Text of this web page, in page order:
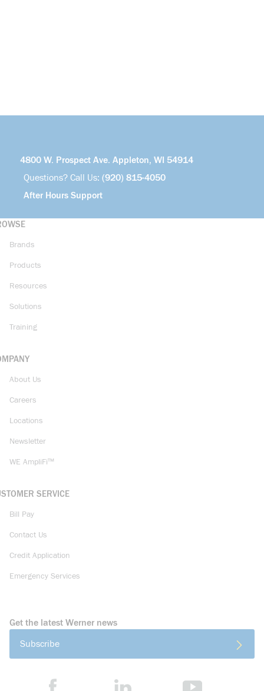
4800 W. Prospect Ave. Appleton, WI 54914
Questions? Call Us: (920) 815-4050
After Hours Support
Brands
Products
Resources
Solutions
Training
About Us
Careers
Locations
Newsletter
WE AmpliFi™
SERVICE
Bill Pay
Contact Us
Credit Application
Emergency Services
Get the latest Werner news
Subscribe